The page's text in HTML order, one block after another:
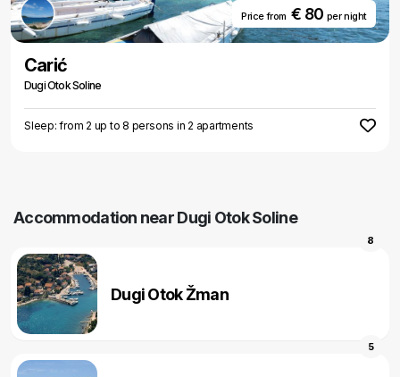
Price from€ 80 per night
Carić
Dugi Otok Soline
Sleep: from 2 up to 8 persons in 2 apartments
Accommodation near Dugi Otok Soline
Dugi Otok Žman
8
5